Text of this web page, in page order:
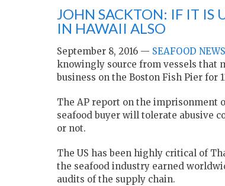
JOHN SACKTON: IF IT IS
IN HAWAII ALSO
September 8, 2016 — SEAFOOD NEWS
knowingly source from vessels that
business on the Boston Fish Pier for
The AP report on the imprisonment
seafood buyer will tolerate abusive
or not.
The US has been highly critical of
the seafood industry earned
audits of the supply chain.